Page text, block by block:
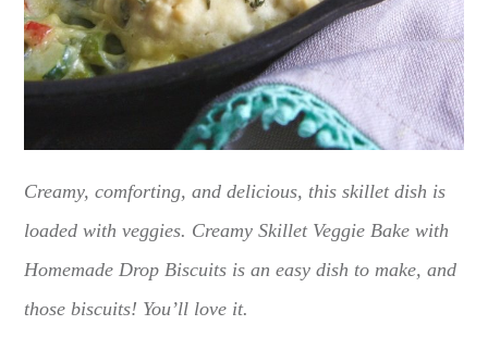
Creamy, comforting, and delicious, this skillet dish is
loaded with veggies. Creamy Skillet Veggie Bake with
Homemade Drop Biscuits is an easy dish to make, and
those biscuits! You’ll love it.